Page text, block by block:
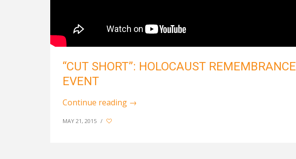
“CUT SHORT”: HOLOCAUST REMEMBRANCE
EVENT
Continue reading →
MAY 21, 2015 /